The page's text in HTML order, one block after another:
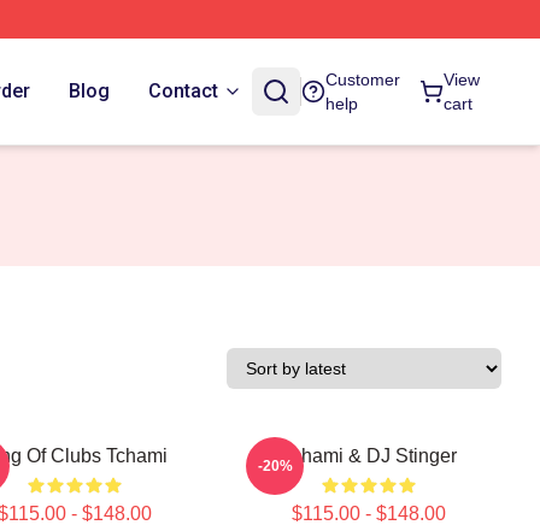
Blog Contact
Customer
help
View
cart
Of Clubs Tchami
- $148.00
Tchami & DJ Stinger
$115.00 - $148.00
-20%